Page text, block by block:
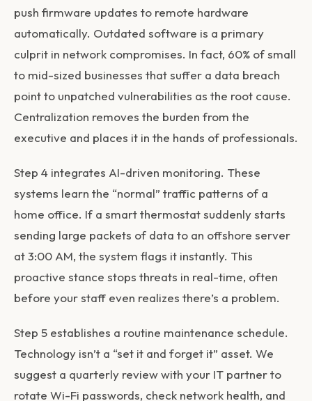
push firmware updates to remote hardware
automatically. Outdated software is a primary
culprit in network compromises. In fact, 60% of small
to mid-sized businesses that suffer a data breach
point to unpatched vulnerabilities as the root cause.
Centralization removes the burden from the
executive and places it in the hands of professionals.
Step 4 integrates AI-driven monitoring. These
systems learn the “normal” traffic patterns of a
home office. If a smart thermostat suddenly starts
sending large packets of data to an offshore server
at 3:00 AM, the system flags it instantly. This
proactive stance stops threats in real-time, often
before your staff even realizes there’s a problem.
Step 5 establishes a routine maintenance schedule.
Technology isn’t a “set it and forget it” asset. We
suggest a quarterly review with your IT partner to
rotate Wi-Fi passwords, check network health, and